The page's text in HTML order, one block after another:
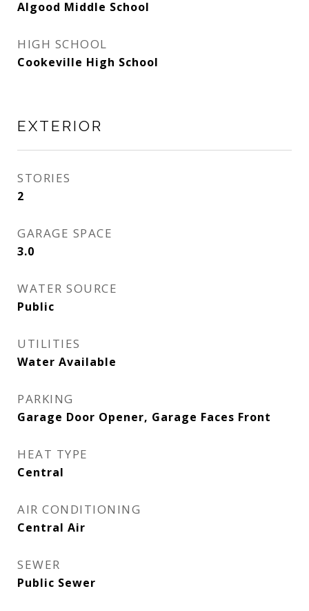
Algood Middle School
HIGH SCHOOL
Cookeville High School
EXTERIOR
STORIES
2
GARAGE SPACE
3.0
WATER SOURCE
Public
UTILITIES
Water Available
PARKING
Garage Door Opener, Garage Faces Front
HEAT TYPE
Central
AIR CONDITIONING
Central Air
SEWER
Public Sewer